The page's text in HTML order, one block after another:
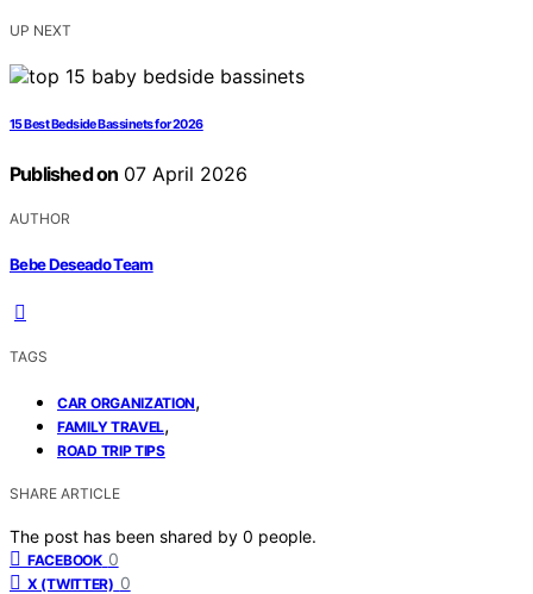
UP NEXT
15 Best Bedside Bassinets for 2026
Published on 07 April 2026
AUTHOR
Bebe Deseado Team
TAGS
CAR ORGANIZATION,
FAMILY TRAVEL,
ROAD TRIP TIPS
SHARE ARTICLE
The post has been shared by 0 people.
FACEBOOK 0
X (TWITTER) 0